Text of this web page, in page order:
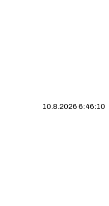
10.8.2026 6:46:11